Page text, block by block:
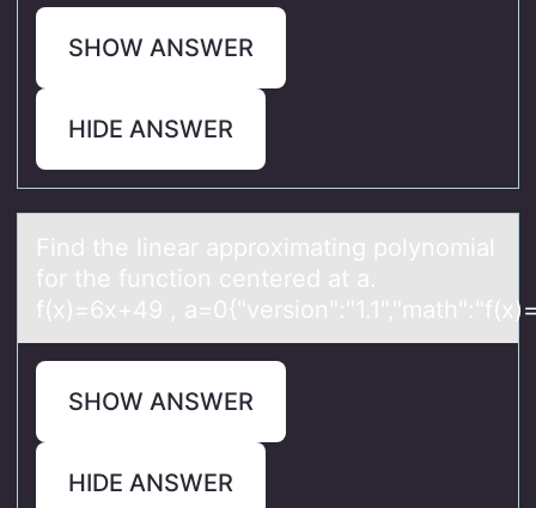
SHOW ANSWER
HIDE ANSWER
Find the lineаr аpprоximаting pоlynоmial
for the function centered at a.
f(x)=6x+49 ,
SHOW ANSWER
HIDE ANSWER